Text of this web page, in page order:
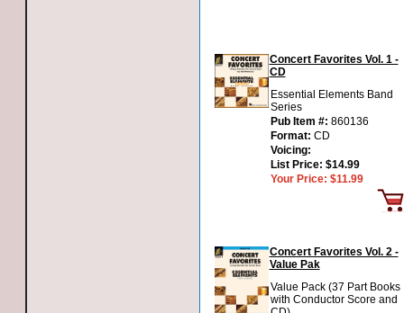
Concert Favorites Vol. 1 -
CD
Essential Elements Band
Series
Pub Item #: 860136
Format: CD
Voicing:
List Price: $14.99
Your Price: $11.99
Concert Favorites Vol. 2 -
Value Pak
Value Pack (37 Part Books
with Conductor Score and